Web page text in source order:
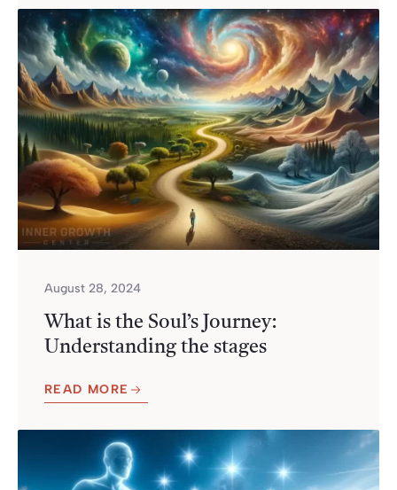
August 28, 2024
What is the Soul’s Journey:
Understanding the stages
READ MORE